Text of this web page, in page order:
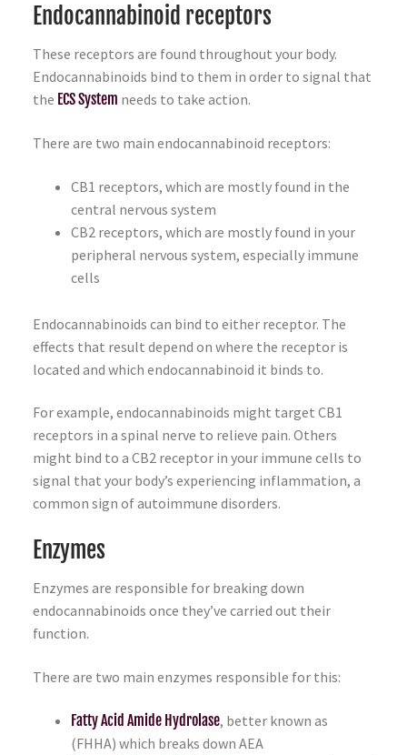
Endocannabinoid receptors
These receptors are found throughout your body.
Endocannabinoids bind to them in order to signal that
the ECS System needs to take action.
There are two main endocannabinoid receptors:
CB1 receptors, which are mostly found in the
central nervous system
CB2 receptors, which are mostly found in your
peripheral nervous system, especially immune
cells
Endocannabinoids can bind to either receptor. The
effects that result depend on where the receptor is
located and which endocannabinoid it binds to.
For example, endocannabinoids might target CB1
receptors in a spinal nerve to relieve pain. Others
might bind to a CB2 receptor in your immune cells to
signal that your body’s experiencing inflammation, a
common sign of autoimmune disorders.
Enzymes
Enzymes are responsible for breaking down
endocannabinoids once they’ve carried out their
function.
There are two main enzymes responsible for this:
Fatty Acid Amide Hydrolase, better known as
(FHHA) which breaks down AEA